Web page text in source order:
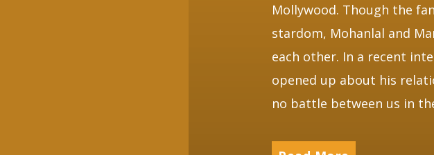
Mollywood. Though the
stardom, Mohanlal and
each other. In a recent
opened up about his
no battle between us in